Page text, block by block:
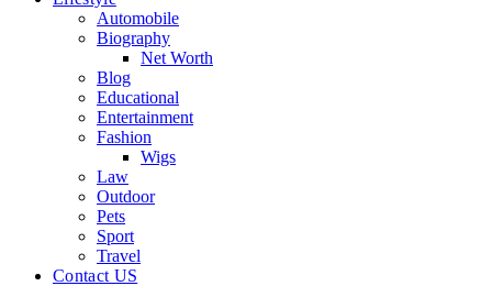
Automobile
Biography
Net Worth
Blog
Educational
Entertainment
Fashion
Wigs
Law
Outdoor
Pets
Sport
Travel
Contact US